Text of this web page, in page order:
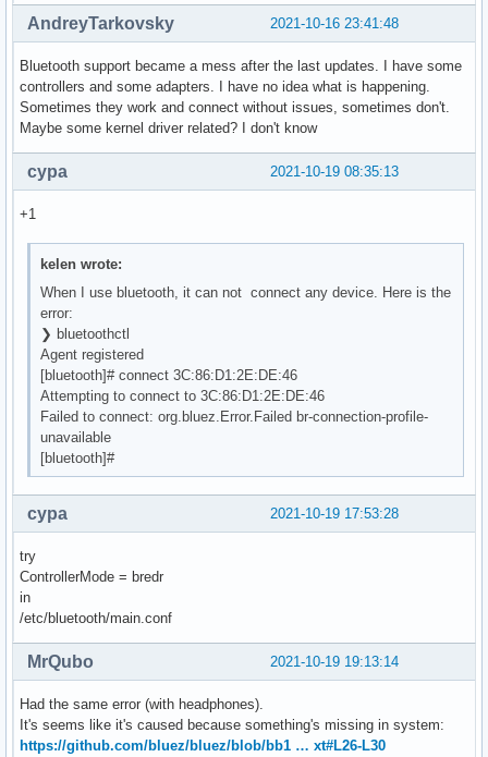
2021-10-16 23:41:48
AndreyTarkovsky
Bluetooth support became a mess after the last updates. I have some
controllers and some adapters. I have no idea what is happening.
Sometimes they work and connect without issues, sometimes don't.
Maybe some kernel driver related? I don't know
2021-10-19 08:35:13
cypa
+1
kelen wrote:
When I use bluetooth, it can not connect any device. Here is the
error:
❯ bluetoothctl
Agent registered
[bluetooth]# connect 3C:86:D1:2E:DE:46
Attempting to connect to 3C:86:D1:2E:DE:46
Failed to connect: org.bluez.Error.Failed br-connection-profile-
unavailable
[bluetooth]#
2021-10-19 17:53:28
cypa
try
ControllerMode = bredr
in
/etc/bluetooth/main.conf
2021-10-19 19:13:14
MrQubo
Had the same error (with headphones).
It's seems like it's caused because something's missing in system:
https://github.com/bluez/bluez/blob/bb1 … xt#L26-L30